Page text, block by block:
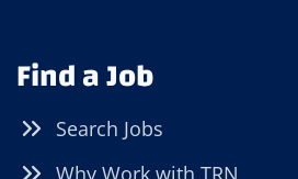
Find a Job
Search Jobs